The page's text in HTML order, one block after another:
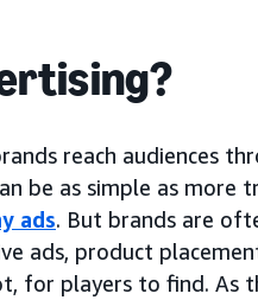
reach audiences
be as simple as more
ads. But brands are
ads, product
for players to find. As